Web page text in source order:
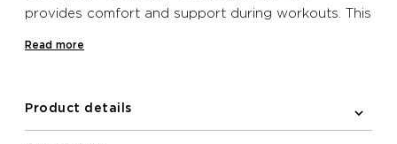
provides comfort and support during workouts. This
Read more
Product details